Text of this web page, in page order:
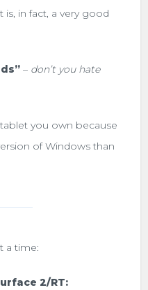
is, in fact, a very good
– don’t you hate
you own because
of Windows than
a time:
2/RT: